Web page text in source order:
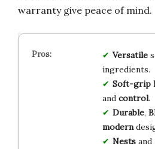
warranty give peace of mind.
Versatile
ingredients.
Soft-grip
and control.
Durable,
modern
Nestsand